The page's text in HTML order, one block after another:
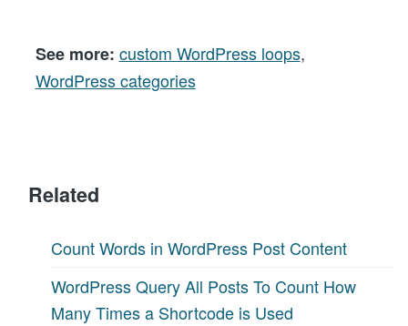
See more: custom WordPress loops,
WordPress categories
Related
Count Words in WordPress Post Content
WordPress Query All Posts To Count How
Many Times a Shortcode is Used